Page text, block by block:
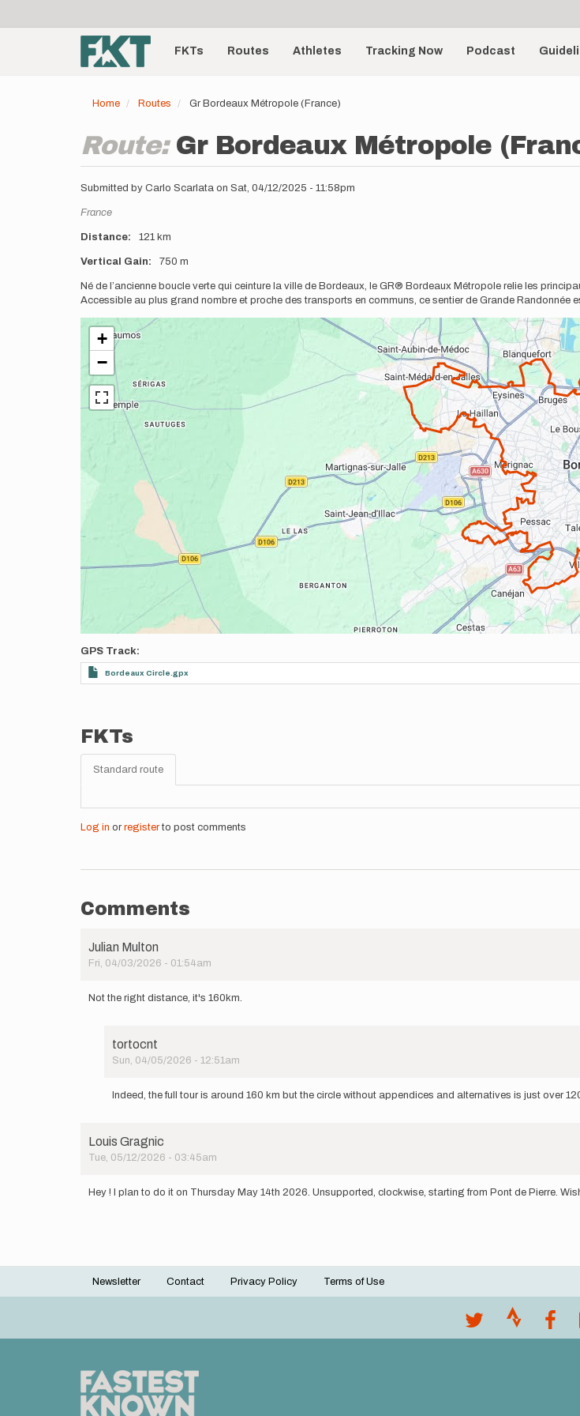
account
menu
Main
navigationFKTs Routes Athletes Tracking Now Podcast
Home Routes Gr Bordeaux Métropole (France)
Route: Gr Bordeaux Métropole
Submitted by Carlo Scarlata on Sat, 04/12/2025 - 11:58pm
Location
France
Distance 121 km
Vertical Gain 750 m
Description
Né de l’ancienne boucle verte qui ceinture la ville de Bordeaux, le GR® Bordeaux Métropole relie les
Accessible au plus grand nombre et proche des transports en communs, ce sentier de Grande Randonnée
+
−
GPS Track
Bordeaux Circle.gpx
FKTs
Standard route
Log in or registerto post comments
Comments
Julian Multon
Fri, 04/03/2026 - 01:54am
Not the right distance, it's 160km.
tortocnt
Sun, 04/05/2026 - 12:51am
reply
right
distance,
by
Indeed, the full tour is around 160 km but the circle without appendices and alternatives is just over
Louis Gragnic
Tue, 05/12/2026 - 03:45am
Hey ! I plan to do it on Thursday May 14th 2026. Unsupported, clockwise, starting from Pont de Pierre.
Footer
Newsletter Contact Privacy Policy Terms of Use